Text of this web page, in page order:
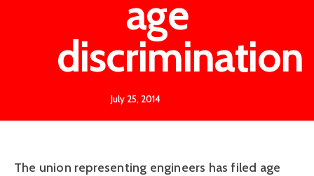
age
discrimination
July 25, 2014
The union representing engineers has filed age